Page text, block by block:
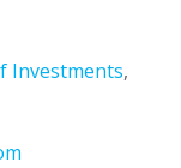
Investments,